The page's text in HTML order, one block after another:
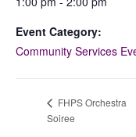
Event Category:
Community Services
FHPS Orchestra
Soiree